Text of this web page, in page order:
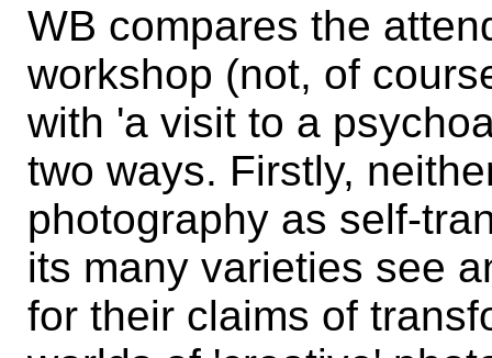
WB compares the
workshop (not, of
with 'a visit to a
two ways. Firstly,
photography as self-
its many varieties see
for their claims of